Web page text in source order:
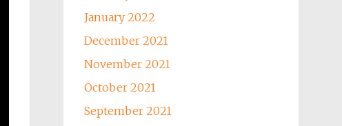
January 2022
December 2021
November 2021
October 2021
September 2021